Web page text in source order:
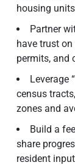
housing
Partner
have trust on
permits, and
Leverage
census
zones and
Build a
share
resident